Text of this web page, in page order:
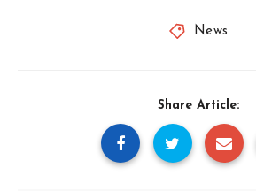
News
Share Article: